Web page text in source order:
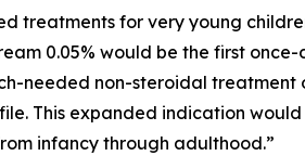
treatments for very young
0.05% would be the first
needed non-steroidal
This expanded indication
infancy through adulthood.”